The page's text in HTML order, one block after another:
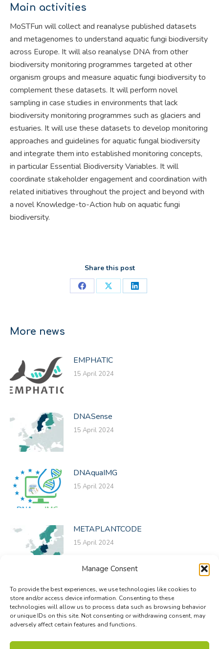
Manage Consent
To provide the best experiences, we use technologies like cookies to
store and/or access device information. Consenting to these
technologies will allow us to process data such as browsing behavior
or unique IDs on this site. Not consenting or withdrawing consent, may
adversely affect certain features and functions.
Main activities
MoSTFun will collect and reanalyse published datasets
and metagenomes to understand aquatic fungi biodiversity
across Europe. It will also reanalyse DNA from other
biodiversity monitoring programmes targeted at other
organism groups and measure aquatic fungi biodiversity to
complement these datasets. It will perform novel
sampling in case studies in environments that lack
biodiversity monitoring programmes such as glaciers and
estuaries. It will use these datasets to develop monitoring
approaches and guidelines for aquatic fungal biodiversity
and integrate them into established monitoring concepts,
in particular Essential Biodiversity Variables. It will
coordinate stakeholder engagement and coordination with
related initiatives throughout the project and beyond with
a novel Knowledge-to-Action hub on aquatic fungi
biodiversity.
Share this post
Share
Share
Share
More news
EMPHATIC
15 April 2024
DNASense
15 April 2024
DNAquaIMG
15 April 2024
METAPLANTCODE
15 April 2024